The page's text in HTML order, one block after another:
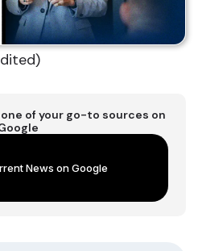
one of your go-to sources on
News on Google